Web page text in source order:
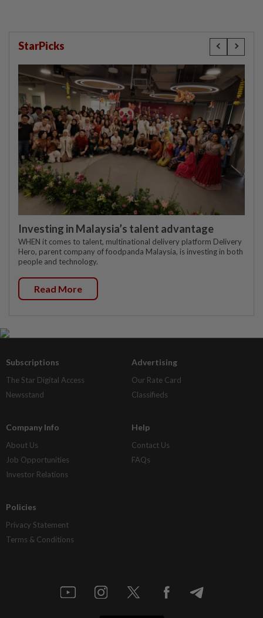
StarPicks
Investing in Malaysia’s talent advantage
WHEN it comes to talent, multinational delivery platform Delivery
Hero, parent company of foodpanda Malaysia, is investing in both
people and technology.
Read More
Subscriptions
The Star Digital Access
Newsstand
Advertising
Our Rate Card
Classifieds
Company Info
About Us
Job Opportunities
Investor Relations
Help
Contact Us
FAQs
Policies
Privacy Statement
Terms & Conditions